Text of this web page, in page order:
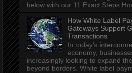
below with our 11 Exact Steps
How White Label
Gateways Support
Transactions
In today's
economy,
increasingly looking to expand
beyond borders. White label